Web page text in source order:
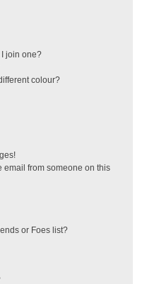
join one?
colour?
email from someone on this
or Foes list?